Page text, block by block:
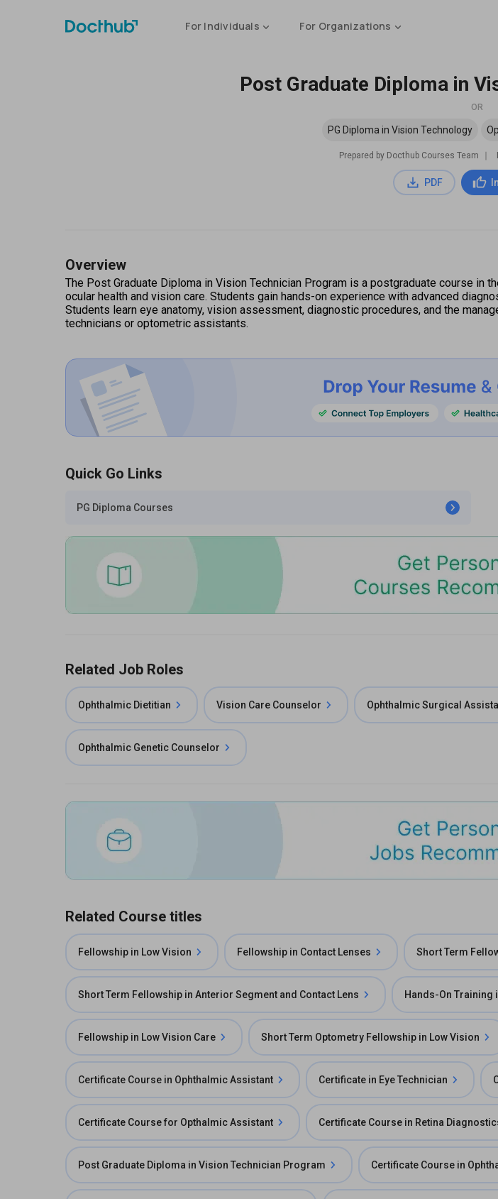
For Individuals For Organizations
Post Graduate Diploma in
OR
PG Diploma in Vision Technology
Prepared by Docthub Courses Team
PDF
Overview
The Post Graduate Diploma in Vision Technician Program is a postgraduate course
ocular health and vision care. Students gain hands-on experience with advanced
Students learn eye anatomy, vision assessment, diagnostic procedures, and the
technicians or optometric assistants.
Quick Go Links
PG Diploma Courses
Related Job Roles
Ophthalmic Dietitian Vision Care Counselor Ophthalmic Surgical
Ophthalmic Genetic Counselor
Related Course titles
Fellowship in Low Vision Fellowship in Contact Lenses Short Term
Short Term Fellowship in Anterior Segment and Contact Lens Hands-On Training
Fellowship in Low Vision Care Short Term Optometry Fellowship in Low Vision
Certificate Course in Ophthalmic Assistant Certificate in Eye Technician
Certificate Course for Opthalmic Assistant Certificate Course in Retina
Post Graduate Diploma in Vision Technician Program Certificate Course in